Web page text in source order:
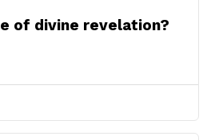
of divine revelation?